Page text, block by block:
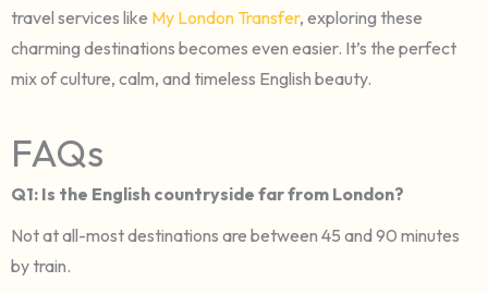
travel services like My London Transfer, exploring these
charming destinations becomes even easier. It’s the perfect
mix of culture, calm, and timeless English beauty.
FAQs
Q1: Is the English countryside far from London?
Not at all-most destinations are between 45 and 90 minutes
by train.